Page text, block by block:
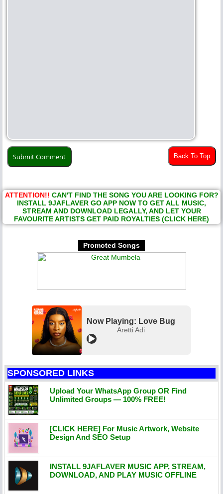
Back To Top
ATTENTION!! CAN'T FIND THE SONG YOU ARE LOOKING FOR?
INSTALL 9JAFLAVER GO APP NOW TO GET ALL MUSIC,
STREAM AND DOWNLOAD LEGALLY, AND LET YOUR
FAVOURITE ARTISTS GET PAID ROYALTIES (CLICK HERE)
Promoted Songs
Now Playing: Love Bug
Aretti Adi
SPONSORED LINKS
Upload Your WhatsApp Group OR Find
Unlimited Groups — 100% FREE!
[CLICK HERE] For Music Artwork, Website
Design And SEO Setup
INSTALL 9JAFLAVER MUSIC APP, STREAM,
DOWNLOAD, AND PLAY MUSIC OFFLINE